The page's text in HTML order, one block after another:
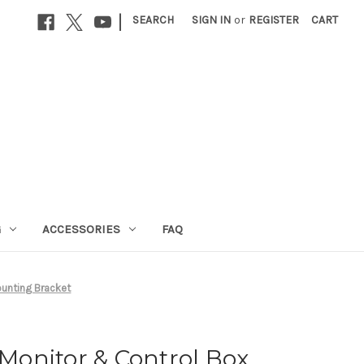
| SEARCH SIGN IN or REGISTER CART
ACCESSORIES FAQ
Bracket
& Control Box